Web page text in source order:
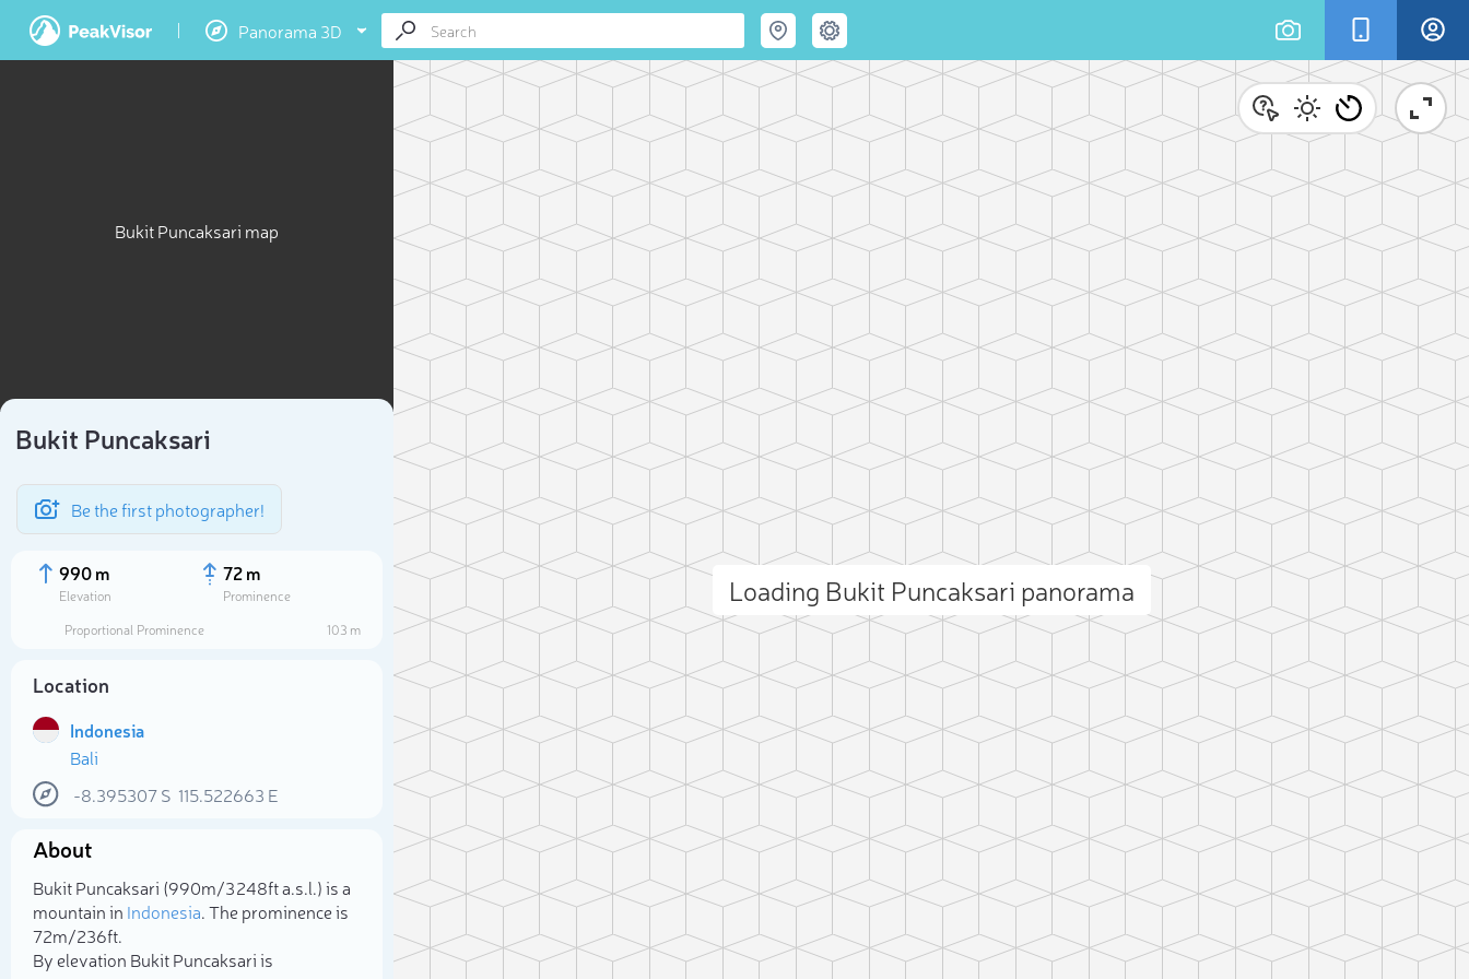
Panorama 3D
Bukit Puncaksari map
Bukit Puncaksari
Be the first photographer!
990 m
Elevation
72 m
Prominence
Proportional Prominence
103 m
Location
Indonesia
Bali
-8.395307S 115.522663 E
About
Bukit Puncaksari (990m/3 248ft a.s.l.) is a
mountain in Indonesia. The prominence is
72m/236ft.
By elevation Bukit Puncaksari is
Loading Bukit Puncaksari panorama
Select photo